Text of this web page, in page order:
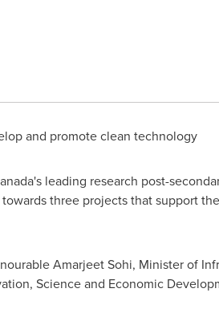
and promote clean technology
leading research post-
towards three projects that support
Amarjeet Sohi, Minister of
Science and Economic